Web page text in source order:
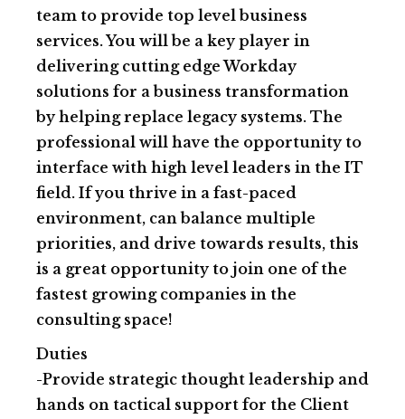
team to provide top level business
services. You will be a key player in
delivering cutting edge Workday
solutions for a business transformation
by helping replace legacy systems. The
professional will have the opportunity to
interface with high level leaders in the IT
field. If you thrive in a fast-paced
environment, can balance multiple
priorities, and drive towards results, this
is a great opportunity to join one of the
fastest growing companies in the
consulting space!
Duties
-Provide strategic thought leadership and
hands on tactical support for the Client